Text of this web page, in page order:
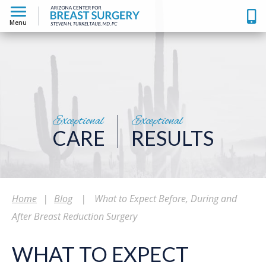
Menu
Exceptional
CARE
Exceptional
RESULTS
Home | Blog |
What to Expect Before, During and
After Breast Reduction Surgery
WHAT TO EXPECT